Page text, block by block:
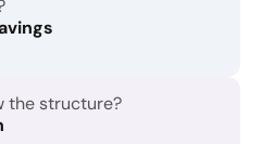
the structure?